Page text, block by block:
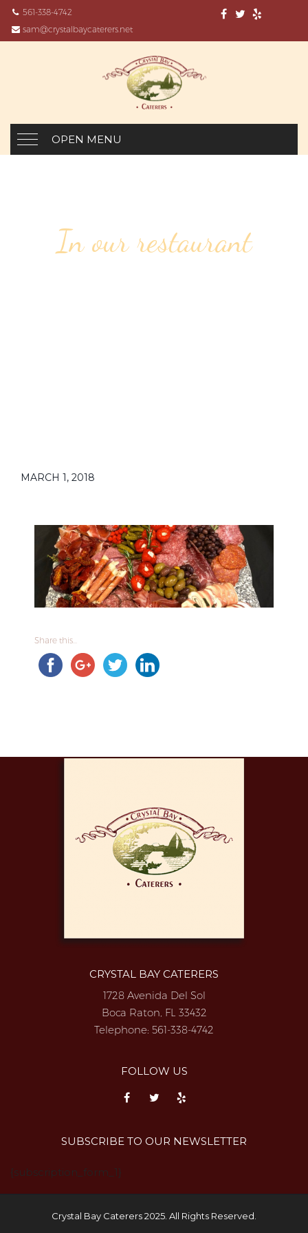
561-338-4742
sam@crystalbaycaterers.net
OPEN MENU
In our restaurant
MARCH 1, 2018
Share this...
CRYSTAL BAY CATERERS
1728 Avenida Del Sol
Boca Raton, FL 33432
Telephone: 561-338-4742
FOLLOW US
SUBSCRIBE TO OUR NEWSLETTER
{subscription_form_1}
Crystal Bay Caterers 2025. All Rights Reserved.